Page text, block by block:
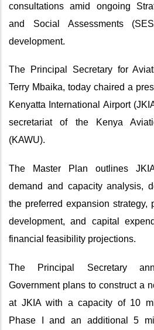
consultations amid ongoing
and Social Assessments
development.
The Principal Secretary for
Terry Mbaika, today chaired a
Kenyatta International Airport
secretariat of the Kenya
(KAWU).
The Master Plan outlines
demand and capacity analysis,
the preferred expansion strategy,
development, and capital
financial feasibility projections.
The Principal Secretary
Government plans to construct a
at JKIA with a capacity of 10
Phase I and an additional 5